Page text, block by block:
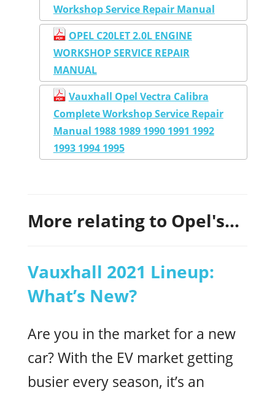
Workshop Service Repair Manual
OPEL C20LET 2.0L ENGINE
WORKSHOP SERVICE REPAIR
MANUAL
Vauxhall Opel Vectra Calibra
Complete Workshop Service Repair
Manual 1988 1989 1990 1991 1992
1993 1994 1995
More relating to Opel's...
Vauxhall 2021 Lineup:
What’s New?
Are you in the market for a new
car? With the EV market getting
busier every season, it’s an